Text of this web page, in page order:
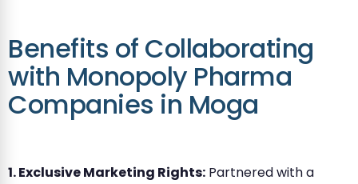
Benefits of Collaborating
with Monopoly Pharma
Companies in Moga
1. Exclusive Marketing Rights: Partnered with a